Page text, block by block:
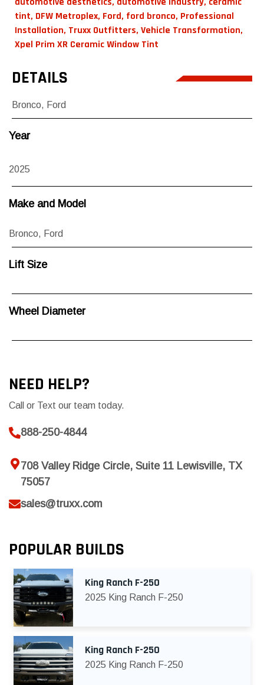
tint, DFW Metroplex, Ford, ford bronco, Professional
Installation, Truxx Outfitters, Vehicle Transformation,
Xpel Prim XR Ceramic Window Tint
DETAILS
Bronco, Ford
Year
2025
Make and Model
Bronco, Ford
Lift Size
Wheel Diameter
NEED HELP?
Call or Text our team today.
888-250-4844
708 Valley Ridge Circle, Suite 11 Lewisville, TX
75057
sales@truxx.com
POPULAR BUILDS
King Ranch F-250
2025 King Ranch F-250
King Ranch F-250
2025 King Ranch F-250